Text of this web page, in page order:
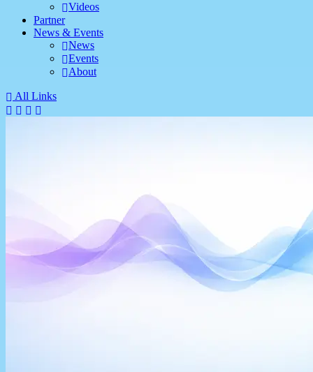
Videos
Partner
News & Events
News
Events
About
All Links